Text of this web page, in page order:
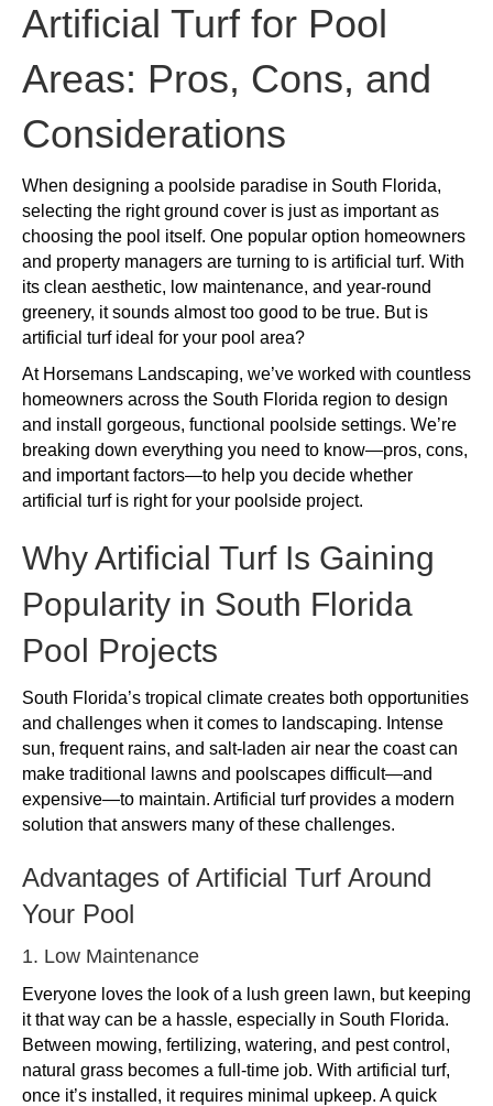
Pool
Pros,
and
Artificial Turf for Pool
Areas: Pros, Cons, and
Considerations
When designing a poolside paradise in South Florida,
selecting the right ground cover is just as important as
choosing the pool itself. One popular option homeowners
and property managers are turning to is artificial turf. With
its clean aesthetic, low maintenance, and year-round
greenery, it sounds almost too good to be true. But is
artificial turf ideal for your pool area?
At Horsemans Landscaping, we’ve worked with countless
homeowners across the South Florida region to design
and install gorgeous, functional poolside settings. We’re
breaking down everything you need to know—pros, cons,
and important factors—to help you decide whether
artificial turf is right for your poolside project.
Why Artificial Turf Is Gaining
Popularity in South Florida
Pool Projects
South Florida’s tropical climate creates both opportunities
and challenges when it comes to landscaping. Intense
sun, frequent rains, and salt-laden air near the coast can
make traditional lawns and poolscapes difficult—and
expensive—to maintain. Artificial turf provides a modern
solution that answers many of these challenges.
Advantages of Artificial Turf Around
Your Pool
1. Low Maintenance
Everyone loves the look of a lush green lawn, but keeping
it that way can be a hassle, especially in South Florida.
Between mowing, fertilizing, watering, and pest control,
natural grass becomes a full-time job. With artificial turf,
once it’s installed, it requires minimal upkeep. A quick